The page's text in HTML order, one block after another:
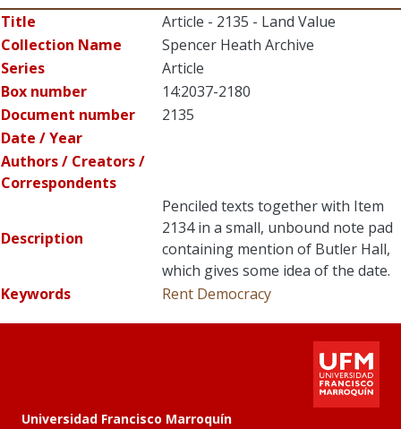
Title
Article - 2135 - Land Value
Collection Name
Spencer Heath Archive
Series
Article
Box number
14:2037-2180
Document number
2135
Date / Year
Authors / Creators /
Correspondents
Description
Penciled texts together with Item
2134 in a small, unbound note pad
containing mention of Butler Hall,
which gives some idea of the date.
Keywords
Rent Democracy
Universidad Francisco Marroquín